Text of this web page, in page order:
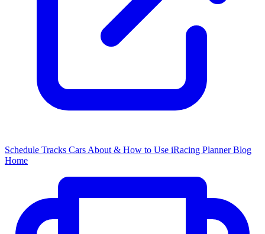
Schedule Tracks Cars About & How to Use iRacing PlannerBlog
Home